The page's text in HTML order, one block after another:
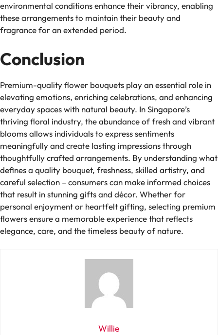
environmental conditions enhance their vibrancy, enabling
these arrangements to maintain their beauty and
fragrance for an extended period.
Conclusion
Premium-quality flower bouquets play an essential role in
elevating emotions, enriching celebrations, and enhancing
everyday spaces with natural beauty. In Singapore’s
thriving floral industry, the abundance of fresh and vibrant
blooms allows individuals to express sentiments
meaningfully and create lasting impressions through
thoughtfully crafted arrangements. By understanding what
defines a quality bouquet, freshness, skilled artistry, and
careful selection – consumers can make informed choices
that result in stunning gifts and décor. Whether for
personal enjoyment or heartfelt gifting, selecting premium
flowers ensure a memorable experience that reflects
elegance, care, and the timeless beauty of nature.
Willie